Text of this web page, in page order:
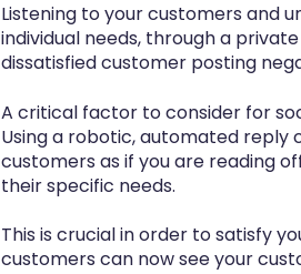
Listening to your customers and
individual needs, through a
dissatisfied customer posting
A critical factor to consider for
Using a robotic, automated reply
customers as if you are reading
their specific needs.
This is crucial in order to satisfy
customers can now see your